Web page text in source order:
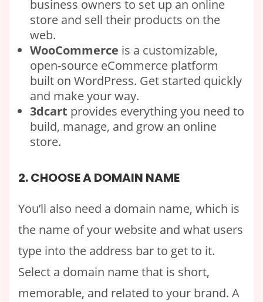
business owners to set up an online
store and sell their products on the
web.
WooCommerce is a customizable,
open-source eCommerce platform
built on WordPress. Get started quickly
and make your way.
3dcart provides everything you need to
build, manage, and grow an online
store.
2. CHOOSE A DOMAIN NAME
You’ll also need a domain name, which is
the name of your website and what users
type into the address bar to get to it.
Select a domain name that is short,
memorable, and related to your brand. A